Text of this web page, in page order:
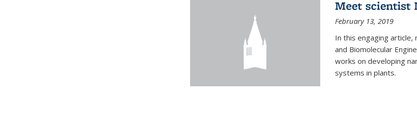
Meet scientist
February 13, 2019
In this engaging article,
and Biomolecular
works on developing
systems in plants.